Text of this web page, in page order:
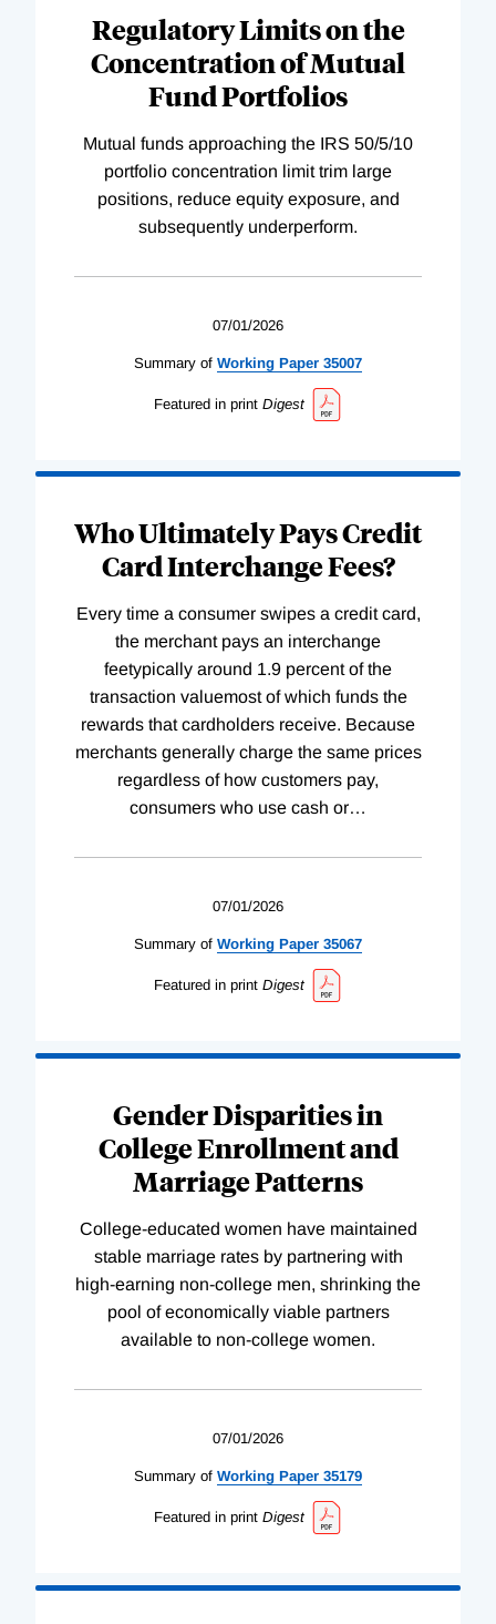
Regulatory Limits on the
Concentration of Mutual
Fund Portfolios
Mutual funds approaching the IRS 50/5/10
portfolio concentration limit trim large
positions, reduce equity exposure, and
subsequently underperform.
07/01/2026
Summary of Working Paper 35007
Featured in print Digest
Who Ultimately Pays Credit
Card Interchange Fees?
Every time a consumer swipes a credit card,
the merchant pays an interchange
feetypically around 1.9 percent of the
transaction valuemost of which funds the
rewards that cardholders receive. Because
merchants generally charge the same prices
regardless of how customers pay,
consumers who use cash or…
07/01/2026
Summary of Working Paper 35067
Featured in print Digest
Gender Disparities in
College Enrollment and
Marriage Patterns
College-educated women have maintained
stable marriage rates by partnering with
high-earning non-college men, shrinking the
pool of economically viable partners
available to non-college women.
07/01/2026
Summary of Working Paper 35179
Featured in print Digest